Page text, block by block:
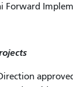
Forward